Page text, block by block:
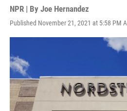
NPR | By Joe Hernandez
Published November 21, 2021 at 5:58 PM